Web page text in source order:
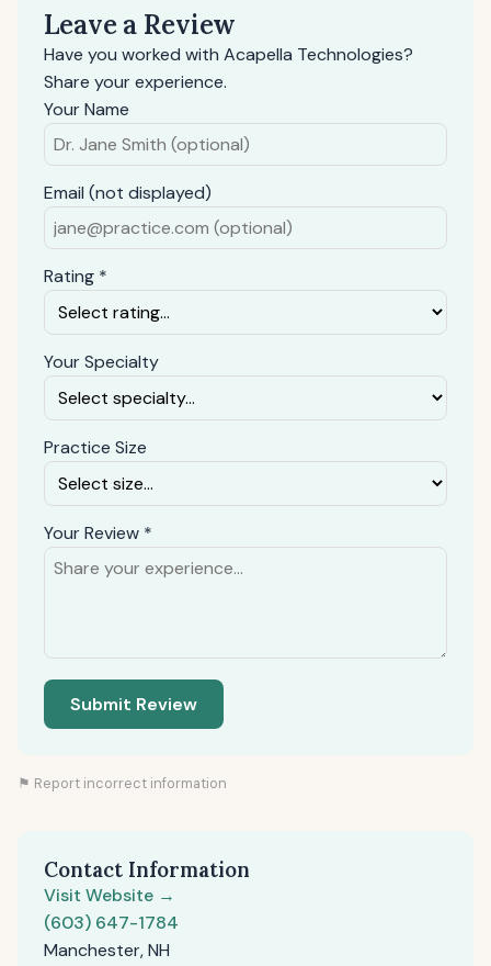
Leave a Review
Have you worked with Acapella Technologies?
Share your experience.
Your Name
Email (not displayed)
Rating *
Your Specialty
Practice Size
Your Review *
Submit Review
⚑ Report incorrect information
Contact Information
Visit Website →
(603) 647-1784
Manchester, NH